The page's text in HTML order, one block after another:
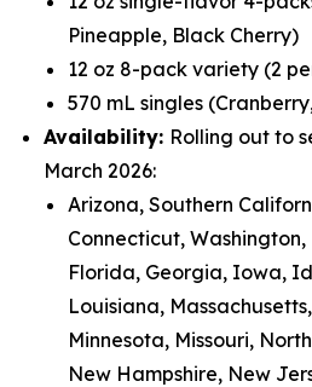
Pineapple, Black Cherry)
12 oz 8-pack variety (2
570 mL singles
Availability: Rolling out to
March 2026:
Arizona, Southern
Connecticut, Washington,
Florida, Georgia, Iowa,
Louisiana,
Minnesota, Missouri,
New Hampshire, New